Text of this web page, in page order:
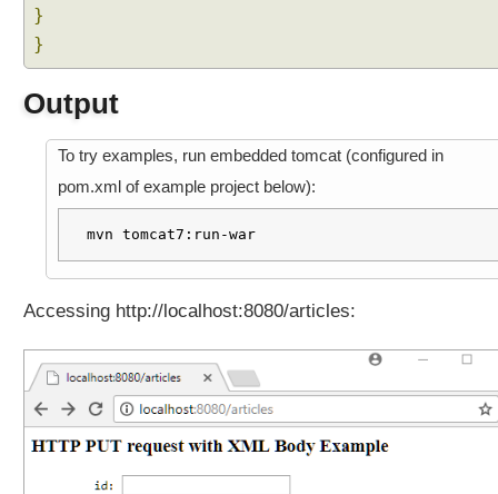
}
}
Output
To try examples, run embedded tomcat (configured in
pom.xml of example project below):
mvn tomcat7:run-war
Accessing http://localhost:8080/articles: